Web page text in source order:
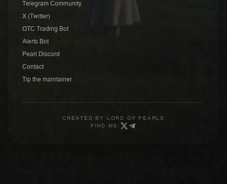
Telegram Community
X (Twitter)
OTC Trading Bot
Alerts Bot
Pearl Discord
Contact
Tip the maintainer
CREATED BY
LORD OF PEARLS
FIND ME: